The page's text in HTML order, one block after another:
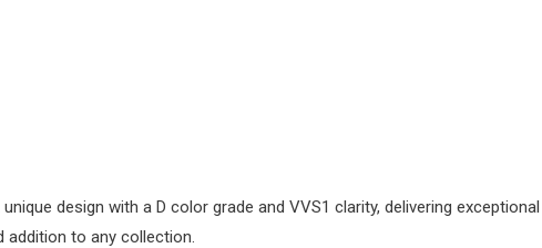
design with a D color grade and VVS1 clarity, delivering
to any collection.